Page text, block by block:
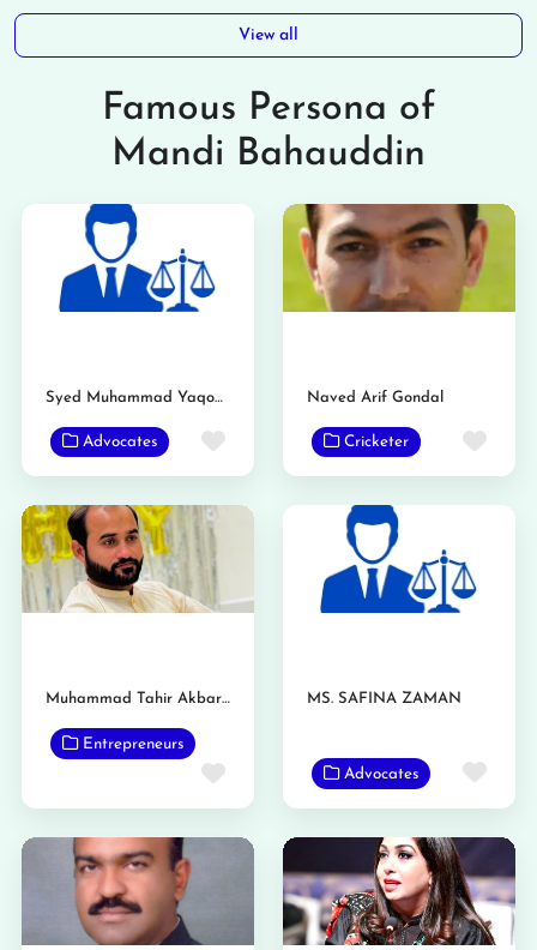
View all
Famous Persona of
Mandi Bahauddin
Syed Muhammad Yaqoob Shahid
Advocates Favorite
Naved Arif Gondal
Cricketer
Muhammad Tahir Akbar Gondal
Entrepreneurs
Favorite
MS. SAFINA ZAMAN
Advocates